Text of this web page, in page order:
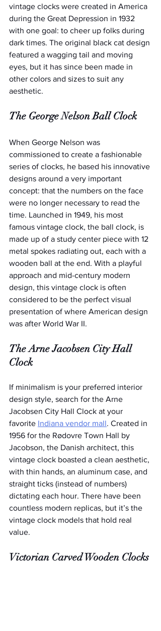
vintage clocks were created in America
during the Great Depression in 1932
with one goal: to cheer up folks during
dark times. The original black cat design
featured a wagging tail and moving
eyes, but it has since been made in
other colors and sizes to suit any
aesthetic.
The George Nelson Ball Clock
When George Nelson was
commissioned to create a fashionable
series of clocks, he based his innovative
designs around a very important
concept: that the numbers on the face
were no longer necessary to read the
time. Launched in 1949, his most
famous vintage clock, the ball clock, is
made up of a study center piece with 12
metal spokes radiating out, each with a
wooden ball at the end. With a playful
approach and mid-century modern
design, this vintage clock is often
considered to be the perfect visual
presentation of where American design
was after World War II.
The Arne Jacobsen City Hall
Clock
If minimalism is your preferred interior
design style, search for the Arne
Jacobsen City Hall Clock at your
favorite Indiana vendor mall. Created in
1956 for the Rødovre Town Hall by
Jacobson, the Danish architect, this
vintage clock boasted a clean aesthetic,
with thin hands, an aluminum case, and
straight ticks (instead of numbers)
dictating each hour. There have been
countless modern replicas, but it’s the
vintage clock models that hold real
value.
Victorian Carved Wooden Clocks